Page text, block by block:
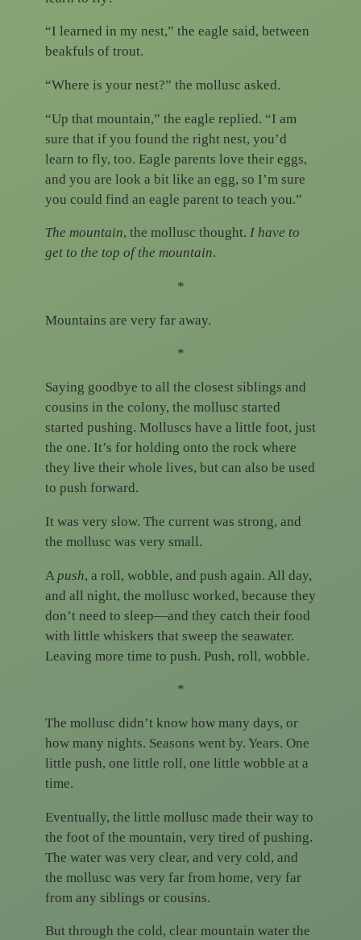
“I learned in my nest,” the eagle said, between
beakfuls of trout.
“Where is your nest?” the mollusc asked.
“Up that mountain,” the eagle replied. “I am
sure that if you found the right nest, you’d
learn to fly, too. Eagle parents love their eggs,
and you are look a bit like an egg, so I’m sure
you could find an eagle parent to teach you.”
The mountain, the mollusc thought. I have to
get to the top of the mountain.
*
Mountains are very far away.
*
Saying goodbye to all the closest siblings and
cousins in the colony, the mollusc started
started pushing. Molluscs have a little foot, just
the one. It’s for holding onto the rock where
they live their whole lives, but can also be used
to push forward.
It was very slow. The current was strong, and
the mollusc was very small.
A push, a roll, wobble, and push again. All day,
and all night, the mollusc worked, because they
don’t need to sleep—and they catch their food
with little whiskers that sweep the seawater.
Leaving more time to push. Push, roll, wobble.
*
The mollusc didn’t know how many days, or
how many nights. Seasons went by. Years. One
little push, one little roll, one little wobble at a
time.
Eventually, the little mollusc made their way to
the foot of the mountain, very tired of pushing.
The water was very clear, and very cold, and
the mollusc was very far from home, very far
from any siblings or cousins.
But through the cold, clear mountain water the